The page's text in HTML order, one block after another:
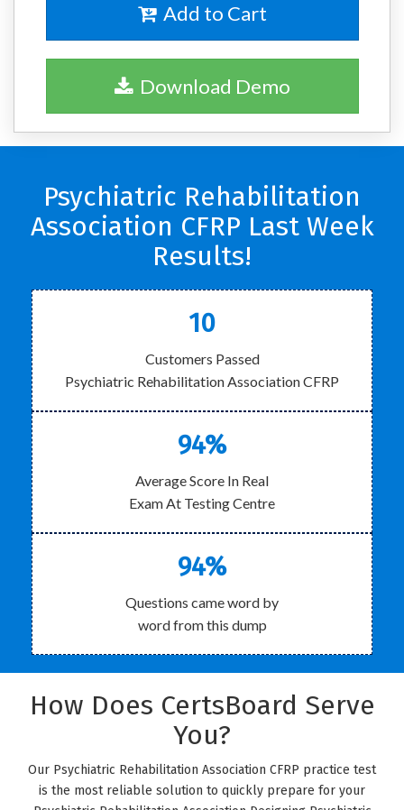
Add to Cart
Download Demo
Psychiatric Rehabilitation
Association CFRP Last Week
Results!
10
Customers Passed
Psychiatric Rehabilitation Association CFRP
94%
Average Score In Real
Exam At Testing Centre
94%
Questions came word by
word from this dump
How Does CertsBoard Serve
You?
Our Psychiatric Rehabilitation Association CFRP practice test
is the most reliable solution to quickly prepare for your